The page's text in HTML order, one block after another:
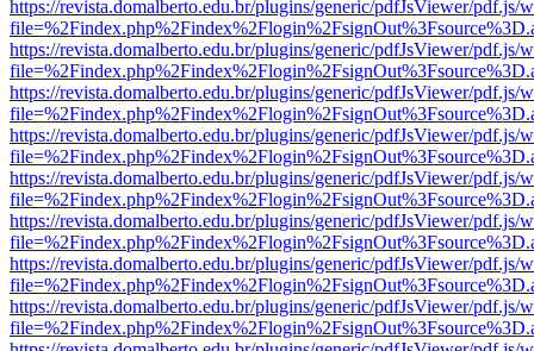
https://revista.domalberto.edu.br/plugins/generic/pdfJsViewer/pdf.js/
https://revista.domalberto.edu.br/plugins/generic/pdfJsViewer/pdf.js/
https://revista.domalberto.edu.br/plugins/generic/pdfJsViewer/pdf.js/
https://revista.domalberto.edu.br/plugins/generic/pdfJsViewer/pdf.js/
https://revista.domalberto.edu.br/plugins/generic/pdfJsViewer/pdf.js/
https://revista.domalberto.edu.br/plugins/generic/pdfJsViewer/pdf.js/
https://revista.domalberto.edu.br/plugins/generic/pdfJsViewer/pdf.js/
https://revista.domalberto.edu.br/plugins/generic/pdfJsViewer/pdf.js/